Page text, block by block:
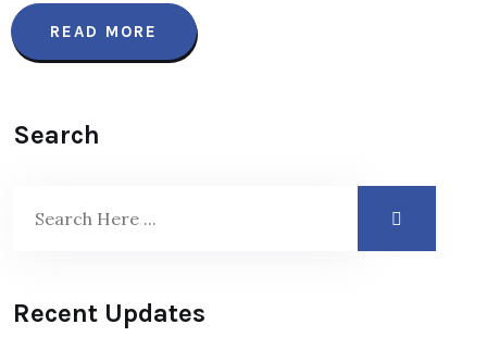
READ MORE
Search
Recent Updates